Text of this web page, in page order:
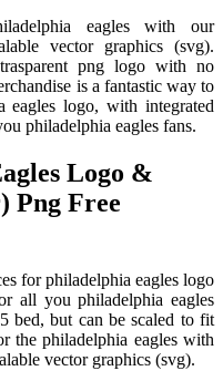
eagles with our
vector graphics (svg).
png logo with no
is a fantastic way to
eagles logo, with integrated
philadelphia eagles fans.
Logo &
Png Free
for philadelphia eagles logo
all you philadelphia eagles
bed, but can be scaled to fit
the philadelphia eagles with
vector graphics (svg).